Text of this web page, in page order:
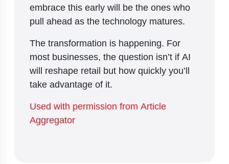
embrace this early will be the ones who
pull ahead as the technology matures.
The transformation is happening. For
most businesses, the question isn’t if AI
will reshape retail but how quickly you’ll
take advantage of it.
Used with permission from Article
Aggregator